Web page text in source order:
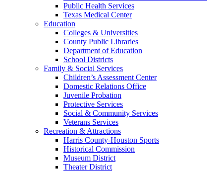
Public Health Services
Texas Medical Center
Education
Colleges & Universities
County Public Libraries
Department of Education
School Districts
Family & Social Services
Children’s Assessment Center
Domestic Relations Office
Juvenile Probation
Protective Services
Social & Community Services
Veterans Services
Recreation & Attractions
Harris County-Houston Sports
Historical Commission
Museum District
Theater District